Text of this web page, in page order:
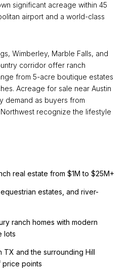
significant acreage within 45
airport and a world-class
Wimberley, Marble Falls, and
corridor offer ranch
from 5-acre boutique estates
Acreage for sale near Austin
demand as buyers from
recognize the lifestyle
real estate from $1M to $25M+
estates, and river-
ranch homes with modern
lots
TX and the surrounding Hill
price points